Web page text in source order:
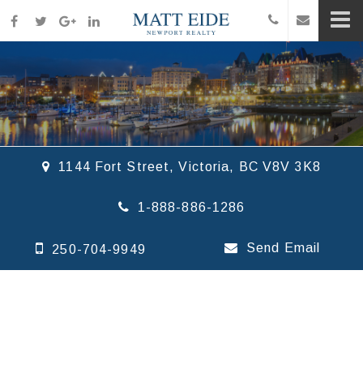
1144 Fort Street, Victoria, BC V8V 3K8
1-888-886-1286
250-704-9949 Send Email